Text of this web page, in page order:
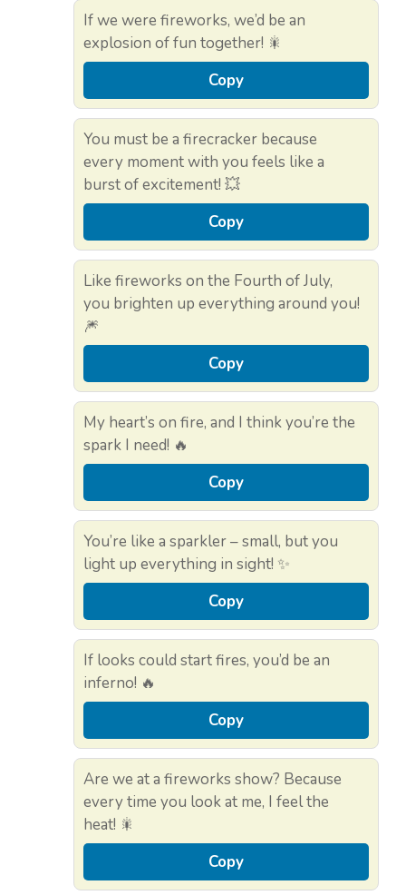
If we were fireworks, we’d be an
explosion of fun together! 🎇
Copy
You must be a firecracker because
every moment with you feels like a
burst of excitement! 💥
Copy
Like fireworks on the Fourth of July,
you brighten up everything around you!
🎆
Copy
My heart’s on fire, and I think you’re the
spark I need! 🔥
Copy
You’re like a sparkler – small, but you
light up everything in sight! ✨
Copy
If looks could start fires, you’d be an
inferno! 🔥
Copy
Are we at a fireworks show? Because
every time you look at me, I feel the
heat! 🎇
Copy